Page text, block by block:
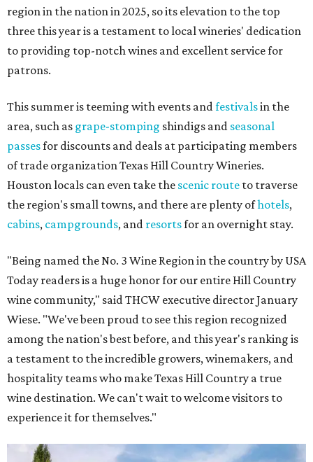
region in the nation in 2025, so its elevation to the top
three this year is a testament to local wineries' dedication
to providing top-notch wines and excellent service for
patrons.
This summer is teeming with events andfestivalsin the
area, such as grape-stomping shindigs and seasonal
passesfor discounts and deals at participating members
of trade organization Texas Hill Country Wineries.
Houston locals can even take the scenic route to traverse
the region's small towns, and there are plenty ofhotels,
cabins, campgrounds, and resortsfor an overnight stay.
"Being named the No. 3 Wine Region in the country by USA
Today readers is a huge honor for our entire Hill Country
wine community," said THCW executive director January
Wiese. "We've been proud to see this region recognized
among the nation's best before, and this year's ranking is
a testament to the incredible growers, winemakers, and
hospitality teams who make Texas Hill Country a true
wine destination. We can't wait to welcome visitors to
experience it for themselves."